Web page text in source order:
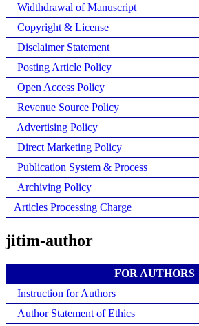
Widthdrawal of Manuscript
Copyright & License
Disclaimer Statement
Posting Article Policy
Open Access Policy
Revenue Source Policy
Advertising Policy
Direct Marketing Policy
Publication System & Process
Archiving Policy
Articles Processing Charge
jitim-author
FOR AUTHORS
Instruction for Authors
Author Statement of Ethics